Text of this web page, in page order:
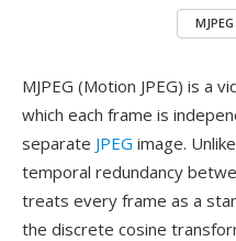
MJPEG
MJPEG (Motion JPEG) is a
which each frame is
separate JPEG image.
temporal redundancy
treats every frame as a
the discrete cosine